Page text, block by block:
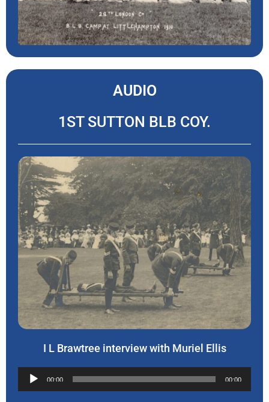
AUDIO
1ST SUTTON BLB COY.
I L Brawtree interview with Muriel Ellis
Audio
Player
00:00 00:00